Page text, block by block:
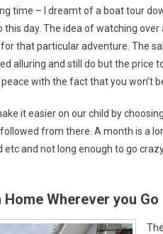
time – I dreamt of a boat tour
day. The idea of watching
that particular adventure. The
alluring and still do but the price
with the fact that you won’t
it easier on our child by
from there. A month is a
etc and not long enough to go
Wherever you Go